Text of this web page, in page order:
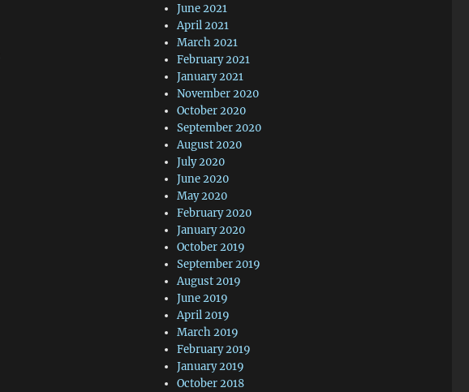
June 2021
April 2021
March 2021
February 2021
January 2021
November 2020
October 2020
September 2020
August 2020
July 2020
June 2020
May 2020
February 2020
January 2020
October 2019
September 2019
August 2019
June 2019
April 2019
March 2019
February 2019
January 2019
October 2018